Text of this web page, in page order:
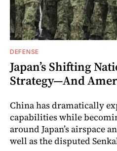
DEFENSE
Japan’s Shifting
Strategy—And
China has dramatically
capabilities while
around Japan’s airspace
well as the disputed